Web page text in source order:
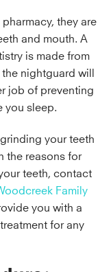
they are
and mouth. A
is made from
nightguard will
job of preventing
you sleep.
your teeth
the reasons for
teeth, contact
Family
you with a
for any